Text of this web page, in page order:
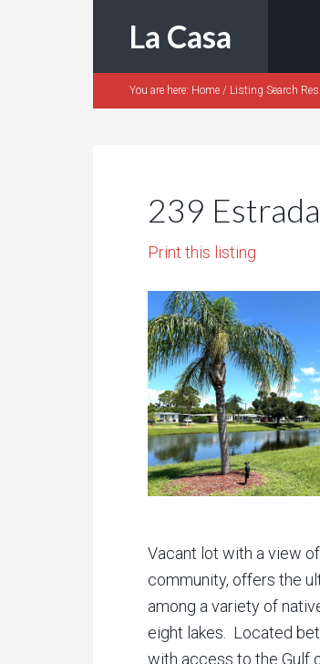
La Casa
You are here: Home / Listing Search
239
Print this listing
Vacant lot with a view
community, offers the
among a variety of
eight lakes. Located
with access to the Gulf